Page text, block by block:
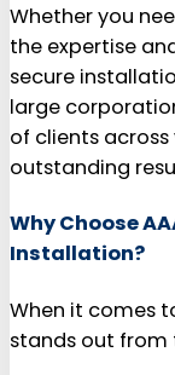
Whether you
the expertise
secure
large
of clients across
outstanding
Why Choose
Installation?
When it comes
stands out from